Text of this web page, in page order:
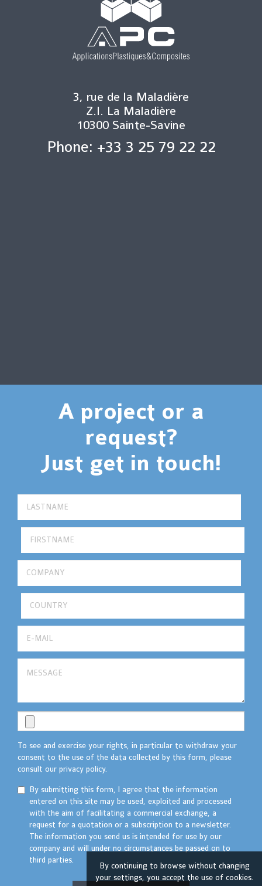
3, rue de la Maladière
Z.I. La Maladière
10300 Sainte-Savine
Phone: +33 3 25 79 22 22
A project or a
request?
Just get in touch!
To see and exercise your rights, in particular to withdraw your
consent to the use of the data collected by this form, please
consult our privacy policy.
By submitting this form, I agree that the information
entered on this site may be used, exploited and processed
with the aim of facilitating a commercial exchange, a
request for a quotation or a subscription to a newsletter.
The information you send us is intended for use by our
company and will under no circumstances be passed on to
third parties.
By continuing to browse without changing
your settings, you accept the use of cookies.